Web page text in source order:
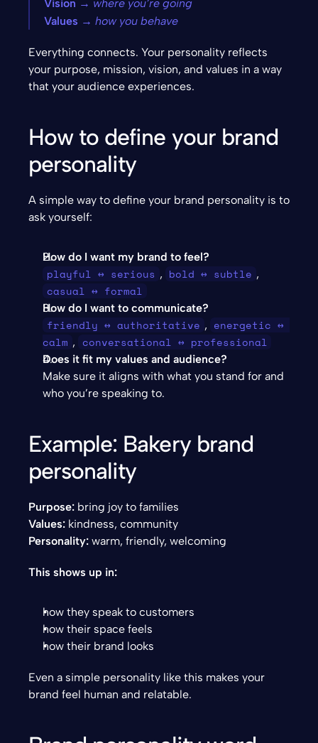
Vision → where you’re going
Values → how you behave
Everything connects. Your personality reflects
your purpose, mission, vision, and values in a way
that your audience experiences.
How to define your brand
personality
A simple way to define your brand personality is to
ask yourself:
How do I want my brand to feel?
playful ↔ serious , bold ↔ subtle
casual ↔ formal
How do I want to communicate?
friendly ↔ authoritative , energetic ↔
calm , conversational ↔ professional
Does it fit my values and audience?
Make sure it aligns with what you stand for and
who you’re speaking to.
Example: Bakery brand
personality
Purpose: bring joy to families
Values: kindness, community
Personality: warm, friendly, welcoming
This shows up in:
how they speak to customers
how their space feels
how their brand looks
Even a simple personality like this makes your
brand feel human and relatable.